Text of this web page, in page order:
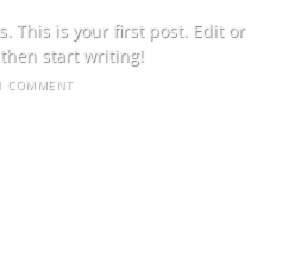
This is your first post. Edit or
start writing!
COMMENT